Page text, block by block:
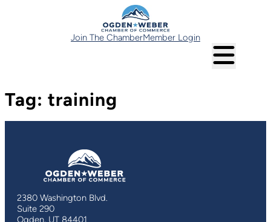
Join The ChamberMember Login
Tag: training
2380 Washington Blvd.
Suite 290
Ogden, UT 84401